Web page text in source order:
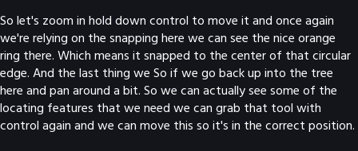
So let's zoom in hold down control to move it and once again
we're relying on the snapping here we can see the nice orange
ring there. Which means it snapped to the center of that circular
edge. And the last thing we So if we go back up into the tree
here and pan around a bit. So we can actually see some of the
locating features that we need we can grab that tool with
control again and we can move this so it's in the correct position.